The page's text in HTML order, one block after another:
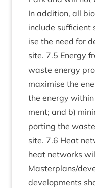
In addi­tion, all
include
ise the need for
site. 7.5 Energy
waste energy
max­im­ise the
the energy
ment; and b)
port­ing the
site. 7.6 Heat
heat net­works
Masterplans/​
devel­op­ments